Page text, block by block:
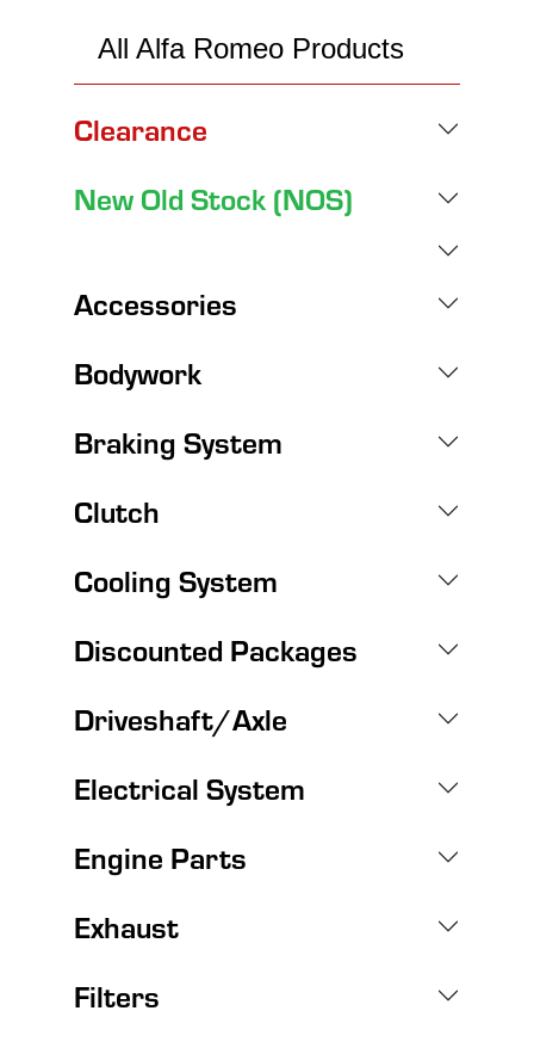
All Alfa Romeo Products
Clearance
New Old Stock (NOS)
Accessories
Bodywork
Braking System
Clutch
Cooling System
Discounted Packages
Driveshaft/Axle
Electrical System
Engine Parts
Exhaust
Filters